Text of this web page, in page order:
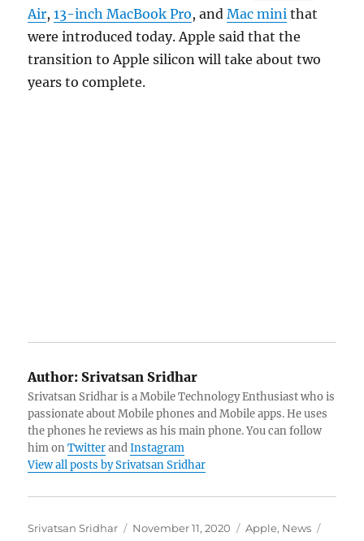
Air,13-inch MacBook Pro, andMac mini that
were introduced today. Apple said that the
transition to Apple silicon will take about two
years to complete.
Author: Srivatsan Sridhar
Srivatsan Sridhar is a Mobile Technology Enthusiast who is
passionate about Mobile phones and Mobile apps. He uses
the phones he reviews as his main phone. You can follow
him onTwitterandInstagram
View all posts by Srivatsan Sridhar
Author
Srivatsan Sridhar
Posted
November 11, 2020 Categories
Apple, News